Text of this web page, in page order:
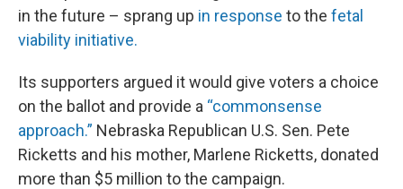
in the future – sprang up in response to the fetal
viability initiative.
Its supporters argued it would give voters a choice
on the ballot and provide a “commonsense
approach.” Nebraska Republican U.S. Sen. Pete
Ricketts and his mother, Marlene Ricketts, donated
more than $5 million to the campaign.